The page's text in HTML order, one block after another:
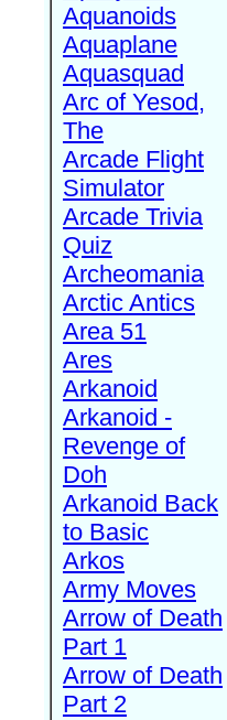
Aquanoids
Aquaplane
Aquasquad
Arc of Yesod,
The
Arcade Flight
Simulator
Arcade Trivia
Quiz
Archeomania
Arctic Antics
Area 51
Ares
Arkanoid
Arkanoid -
Revenge of
Doh
Arkanoid Back
to Basic
Arkos
Army Moves
Arrow of Death
Part 1
Arrow of Death
Part 2